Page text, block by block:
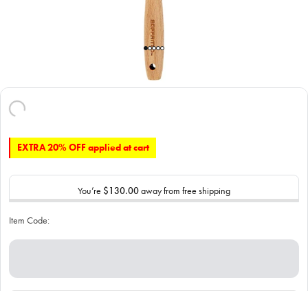
EXTRA 20% OFF applied at cart
You’re $130.00away from free shipping
Item Code: